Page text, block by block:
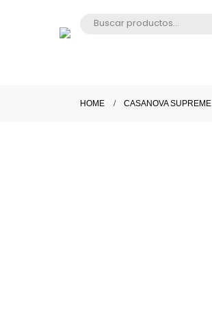
HOME CASANOVA SUPREME